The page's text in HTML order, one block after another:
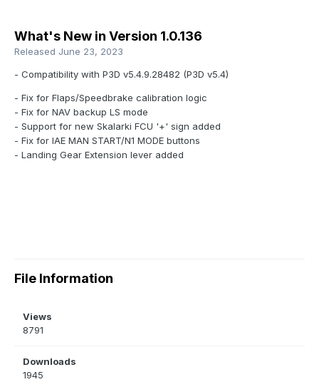
What's New in Version 1.0.136
Released June 23, 2023
- Compatibility with P3D v5.4.9.28482 (P3D v5.4)
- Fix for Flaps/Speedbrake calibration logic
- Fix for NAV backup LS mode
- Support for new Skalarki FCU '+' sign added
- Fix for IAE MAN START/N1 MODE buttons
- Landing Gear Extension lever added
File Information
Views
8791
Downloads
1945